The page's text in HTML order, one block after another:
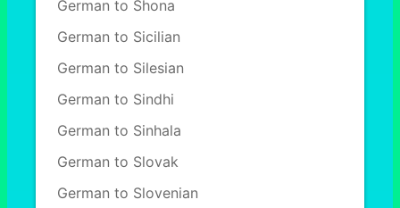
German to Shona
German to Sicilian
German to Silesian
German to Sindhi
German to Sinhala
German to Slovak
German to Slovenian